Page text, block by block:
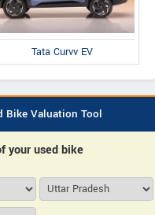
Tata Curvv EV
Bike Valuation Tool
your used bike